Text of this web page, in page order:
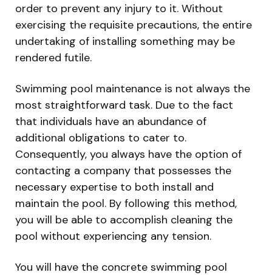
order to prevent any injury to it. Without
exercising the requisite precautions, the entire
undertaking of installing something may be
rendered futile.
Swimming pool maintenance is not always the
most straightforward task. Due to the fact
that individuals have an abundance of
additional obligations to cater to.
Consequently, you always have the option of
contacting a company that possesses the
necessary expertise to both install and
maintain the pool. By following this method,
you will be able to accomplish cleaning the
pool without experiencing any tension.
You will have the concrete swimming pool